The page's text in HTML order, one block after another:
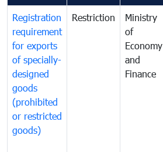
Registration
requirement
for exports
of specially-
designed
goods
(prohibited
or restricted
goods)
Restriction
Ministry
of
Economy
and
Finance